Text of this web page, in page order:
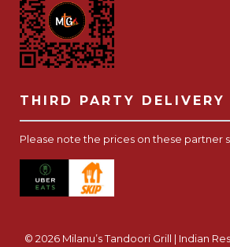
THIRD PARTY DELIVERY
Please note the prices on these partner
© 2026 Milanu’s Tandoori Grill | Indian